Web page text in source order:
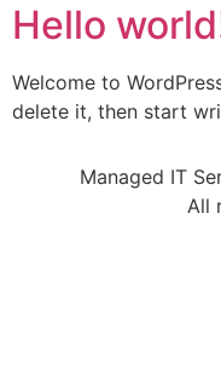
Hello
Welcome to
delete it, then start
Managed IT
All